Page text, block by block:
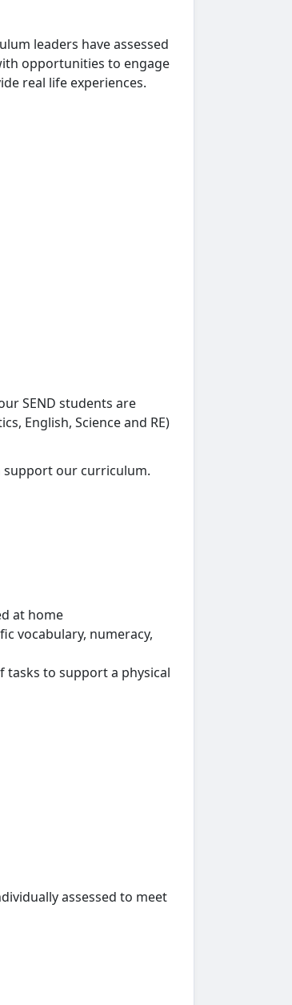
leaders have assessed
opportunities to engage
real life experiences.
SEND students are
English, Science and RE)
support our curriculum.
at home
vocabulary, numeracy,
tasks to support a physical
assessed to meet